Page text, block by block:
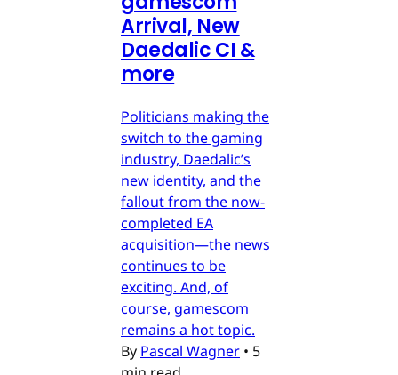
Arrival, New
Daedalic CI &
more
Politicians making the
switch to the gaming
industry, Daedalic’s
new identity, and the
fallout from the now-
completed EA
acquisition—the news
continues to be
exciting. And, of
course, gamescom
remains a hot topic.
By Pascal Wagner • 5